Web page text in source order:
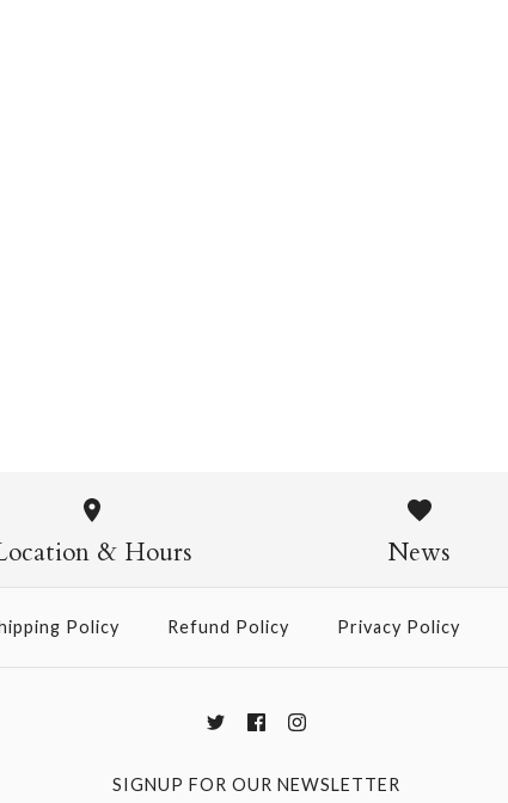
$14.95
More Details →
& Hours News
Policy Refund Policy Privacy Policy
SIGNUP FOR OUR NEWSLETTER